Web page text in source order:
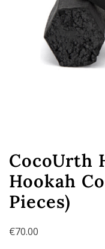
CocoUrth
Hookah
Pieces)
€70.00